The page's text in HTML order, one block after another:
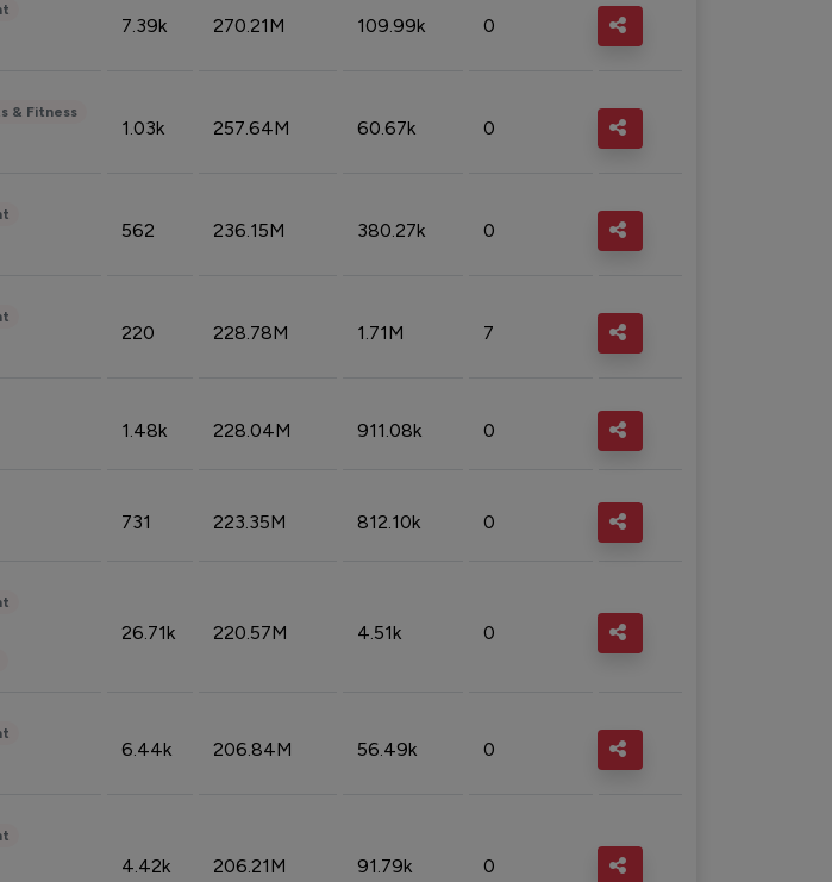
7.39k 270.21M 109.99k 0
& Fitness
1.03k 257.64M 60.67k 0
562 236.15M 380.27k 0
220 228.78M 1.71M 7
1.48k 228.04M 911.08k 0
731 223.35M 812.10k 0
26.71k 220.57M 4.51k 0
6.44k 206.84M 56.49k 0
4.42k 206.21M 91.79k 0